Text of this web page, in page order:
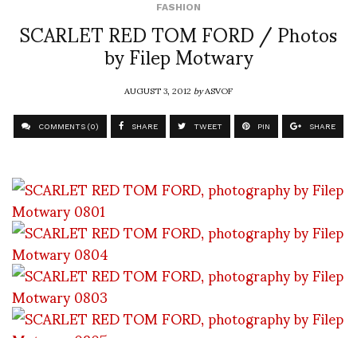
FASHION
SCARLET RED TOM FORD / Photos
by Filep Motwary
AUGUST 3, 2012byASVOF
COMMENTS (0) SHARE TWEET PIN SHARE